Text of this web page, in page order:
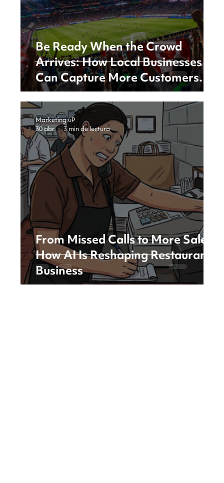
Be Ready When the Crowd
Arrives: How Local Businesses
Can Capture More Customers
During Major Events
From Missed Calls to More Sales:
How AI Is Reshaping Restaurant
Business
Marketing uP
30 abr
3 min de lectura